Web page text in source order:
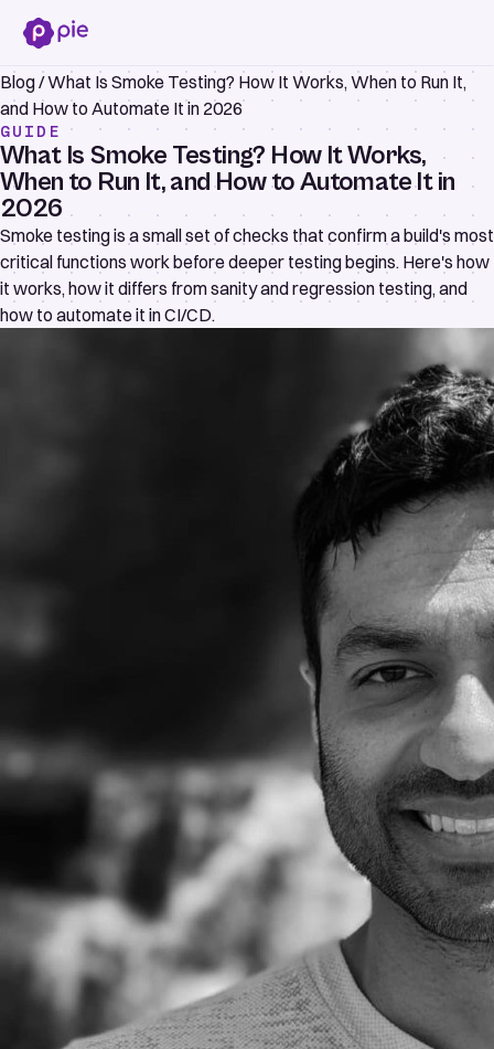
Blog/What Is Smoke Testing? How It Works, When to Run It,
and How to Automate It in 2026
GUIDE
What Is Smoke Testing? How It Works,
When to Run It, and How to Automate It in
2026
Smoke testing is a small set of checks that confirm a build's most
critical functions work before deeper testing begins. Here's how
it works, how it differs from sanity and regression testing, and
how to automate it in CI/CD.